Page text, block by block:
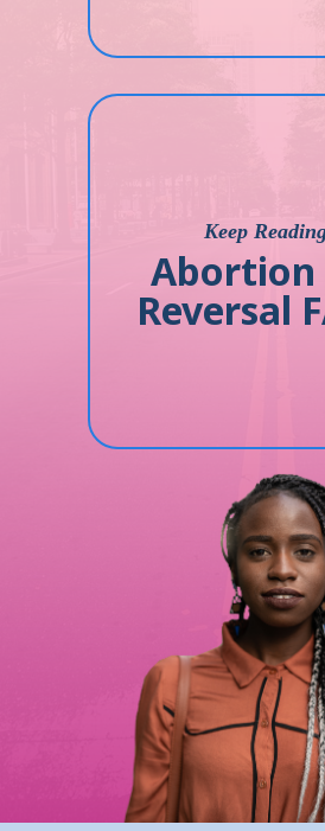
Keep
Abortion
Reversal